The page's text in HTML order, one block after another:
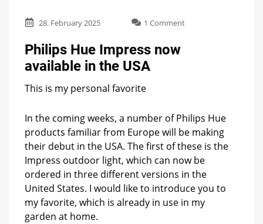
28. February 2025 1 Commenton
Philips Hue Impress now
available in the USA
This is my personal favorite
In the coming weeks, a number of Philips Hue
products familiar from Europe will be making
their debut in the USA. The first of these is the
Impress outdoor light, which can now be
ordered in three different versions in the
United States. I would like to introduce you to
my favorite, which is already in use in my
garden at home.